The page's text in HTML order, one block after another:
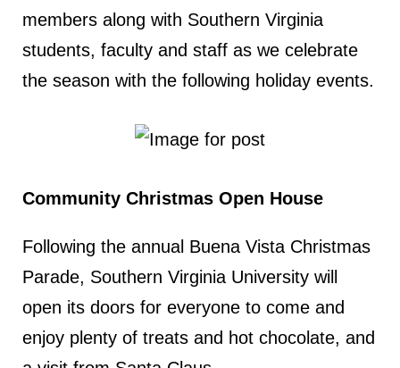
members along with Southern Virginia
students, faculty and staff as we celebrate
the season with the following holiday events.
Community Christmas Open House
Following the annual Buena Vista Christmas
Parade, Southern Virginia University will
open its doors for everyone to come and
enjoy plenty of treats and hot chocolate, and